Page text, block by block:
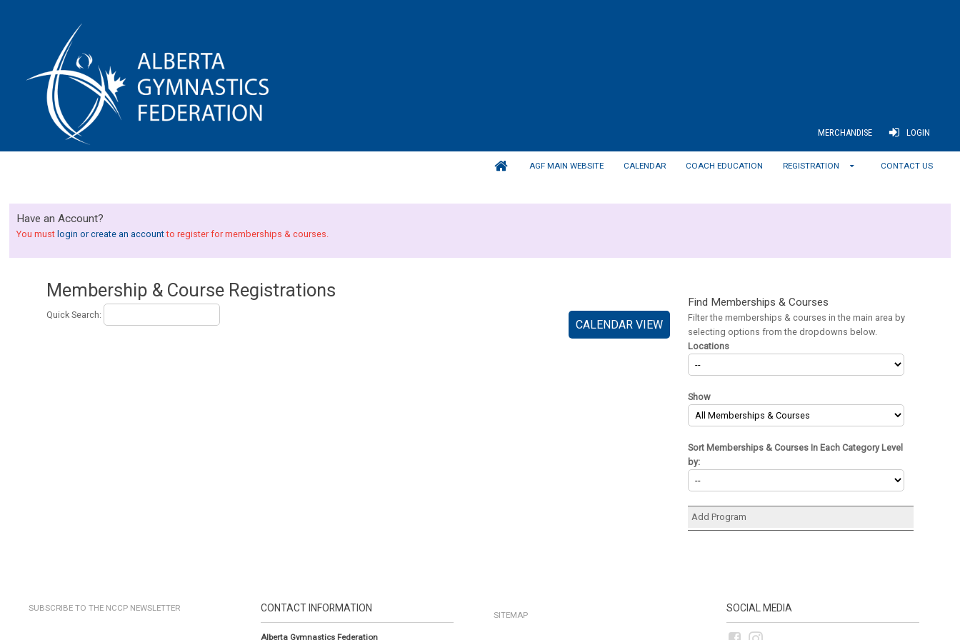
MERCHANDISE LOGIN
AGF MAIN WEBSITE CALENDAR COACH EDUCATION REGISTRATION CONTACT US
Have an Account?
You must login or create an accountto register for memberships & courses.
Find Memberships & Courses
Filter the memberships & courses in the main area by
selecting options from the dropdowns below.
Locations
Show
Sort Memberships & Courses In Each Category Level
by:
Add Program
Membership & Course Registrations
CALENDAR VIEW
Quick Search:
SUBSCRIBE TO THE NCCP NEWSLETTER CONTACT INFORMATION
Alberta Gymnastics Federation
SITEMAP
SOCIAL MEDIA